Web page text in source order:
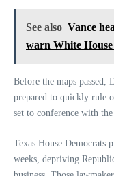
See also Vance
warn White
Before the maps passed,
prepared to quickly rule
set to conference with
Texas House Democrats
weeks, depriving